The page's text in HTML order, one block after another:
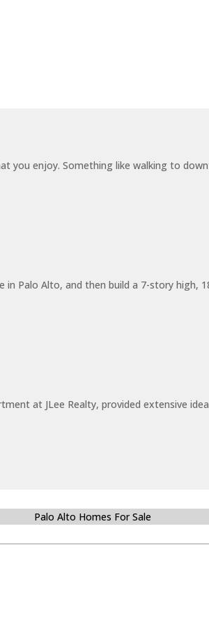
you enjoy. Something like walking to
in Palo Alto, and then build a 7-story high,
at JLee Realty, provided extensive
Palo Alto Homes For Sale